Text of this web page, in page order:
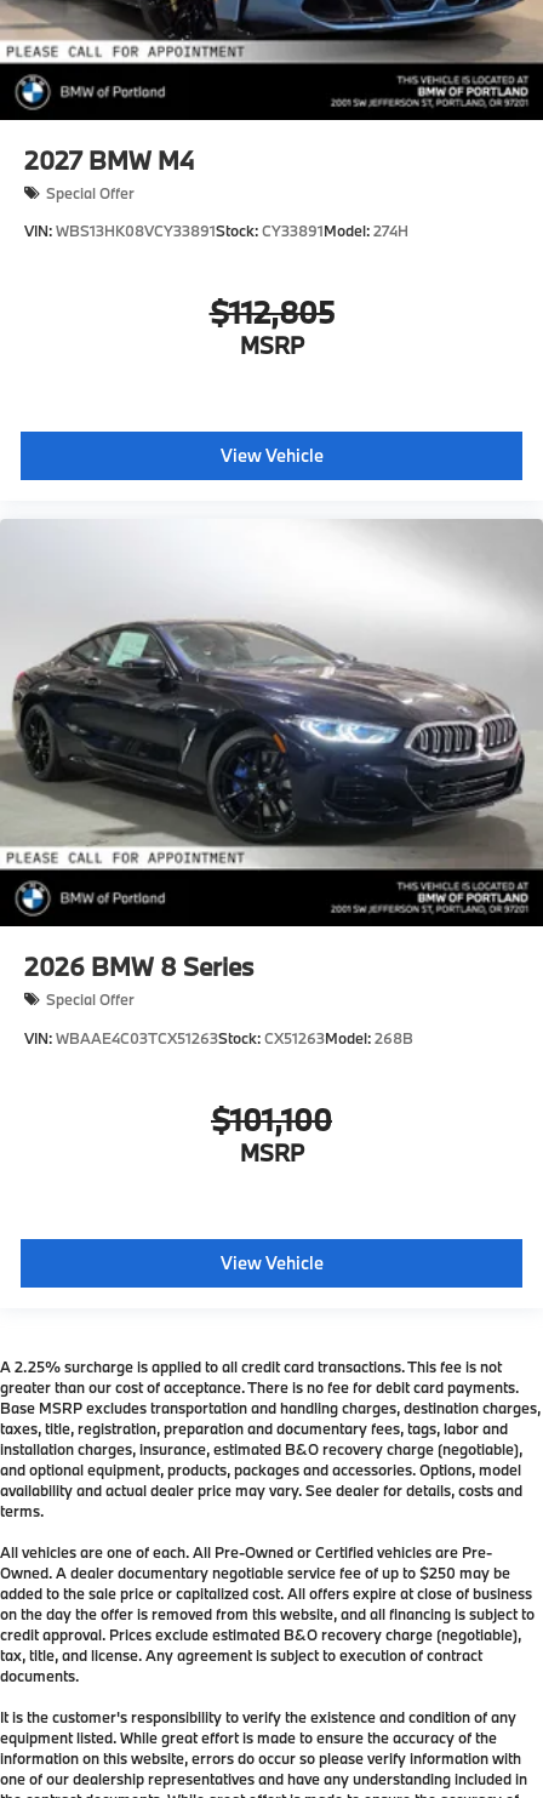
2027 BMW M4
Special Offer
VIN:WBS13HK08VCY33891Stock:CY33891Model:274H
$112,805
MSRP
View Vehicle
2026 BMW 8 Series
Special Offer
VIN:WBAAE4C03TCX51263Stock:CX51263Model:268B
$101,100
MSRP
View Vehicle
A 2.25% surcharge is applied to all credit card transactions. This fee is not
greater than our cost of acceptance. There is no fee for debit card payments.
Base MSRP excludes transportation and handling charges, destination charges,
taxes, title, registration, preparation and documentary fees, tags, labor and
installation charges, insurance, estimated B&O recovery charge (negotiable),
and optional equipment, products, packages and accessories. Options, model
availability and actual dealer price may vary. See dealer for details, costs and
terms.
All vehicles are one of each. All Pre-Owned or Certified vehicles are Pre-
Owned. A dealer documentary negotiable service fee of up to $250 may be
added to the sale price or capitalized cost. All offers expire at close of business
on the day the offer is removed from this website, and all financing is subject to
credit approval. Prices exclude estimated B&O recovery charge (negotiable),
tax, title, and license. Any agreement is subject to execution of contract
documents.
It is the customer's responsibility to verify the existence and condition of any
equipment listed. While great effort is made to ensure the accuracy of the
information on this website, errors do occur so please verify information with
one of our dealership representatives and have any understanding included in